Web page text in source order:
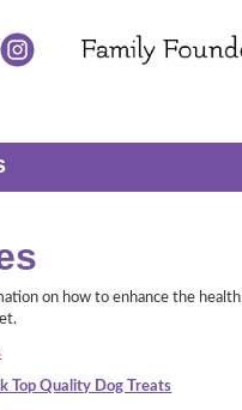
on how to enhance the health
Top Quality Dog Treats